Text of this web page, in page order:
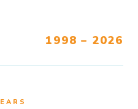
1998 – 2026